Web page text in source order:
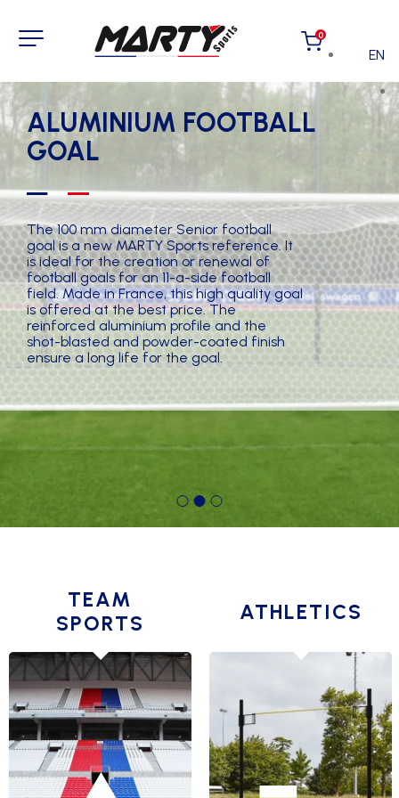
0
EN
ALUMINIUM FOOTBALL
GOAL
The 100 mm diameter Senior football
goal is a new MARTY Sports reference. It
is ideal for the creation or renewal of
football goals for an 11-a-side football
field. Made in France, this high quality goal
is offered at the best price. The
reinforced aluminium profile and the
shot-blasted and powder-coated finish
ensure a long life for the goal.
TEAM
SPORTS
AMERICAN
FOOTBALL GOALS
BASKET BALL
BEACH
ATHLETICS
RUNNING
THROWING